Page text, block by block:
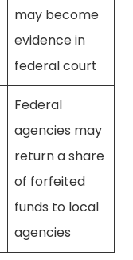
may become
evidence in
federal court
Federal
agencies may
return a share
of forfeited
funds to local
agencies